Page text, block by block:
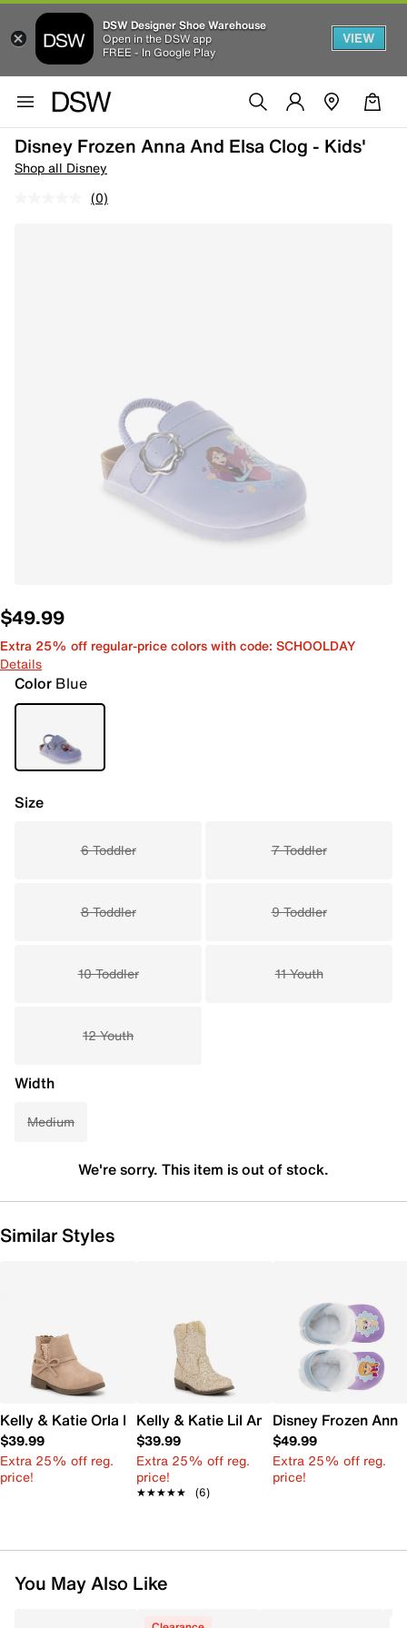
DSW Designer Shoe Warehouse
Open in the DSW app
FREE - In Google Play
VIEW
Disney Frozen Anna And Elsa Clog - Kids'
Shop all Disney
(0)
$49.99
Extra 25% off regular-price colors with code: SCHOOLDAY
Details
Color Blue
Size
6 Toddler 7 Toddler
8 Toddler 9 Toddler
10 Toddler 11 Youth
12 Youth
Width
Medium
We're sorry. This item is out of stock.
Similar Styles
Kelly & Katie Orla Boot - Kids'
$39.99
Extra 25% off reg.
price!
Kelly & Katie Lil Amelia Cowboy Boot -
$39.99
Extra 25% off reg.
price!
★★★★★
★★★★★ (6)
Disney Frozen
$49.99
Extra 25% off reg.
price!
You May Also Like